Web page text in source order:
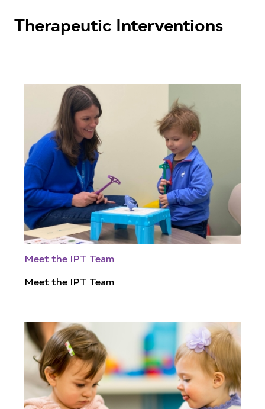
Therapeutic Interventions
Meet the IPT Team
Meet the IPT Team